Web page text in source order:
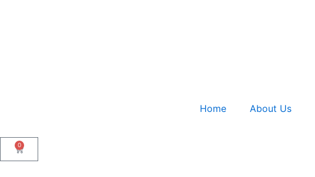
Home About Us
0
Cart